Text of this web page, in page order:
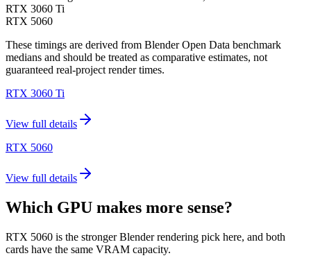
RTX 3060 Ti
RTX 5060
These timings are derived from Blender Open Data benchmark
medians and should be treated as comparative estimates, not
guaranteed real-project render times.
RTX 3060 Ti
View full details
RTX 5060
View full details
Which GPU makes more sense?
RTX 5060 is the stronger Blender rendering pick here, and both
cards have the same VRAM capacity.